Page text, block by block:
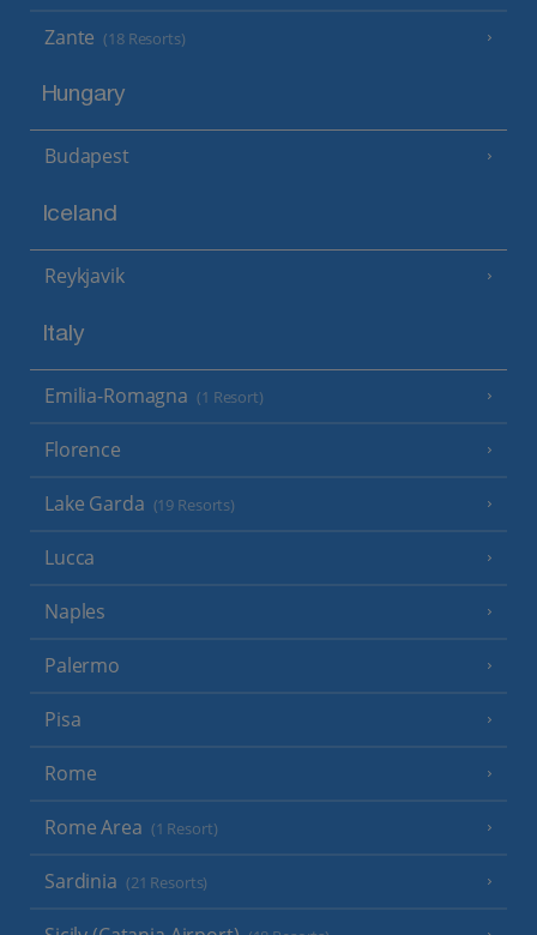
Zante (18 Resorts)
Hungary
Budapest
Iceland
Reykjavik
Italy
Emilia-Romagna (1 Resort)
Florence
Lake Garda (19 Resorts)
Lucca
Naples
Palermo
Pisa
Rome
Rome Area (1 Resort)
Sardinia (21 Resorts)